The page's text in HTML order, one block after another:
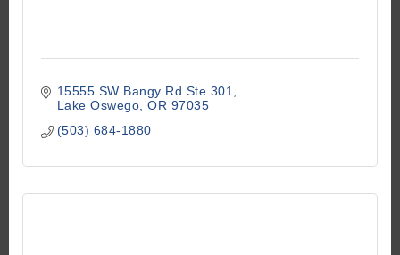
15555 SW Bangy Rd Ste 301
Lake Oswego OR 97035
(503) 684-1880